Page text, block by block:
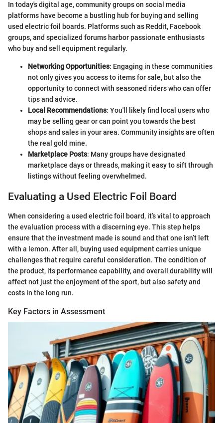
In today's digital age, community groups on social media
platforms have become a bustling hub for buying and selling
used electric foil boards. Platforms such as Reddit, Facebook
groups, and specialized forums harbor passionate enthusiasts
who buy and sell equipment regularly.
Networking Opportunities: Engaging in these communities
not only gives you access to items for sale, but also the
opportunity to connect with seasoned riders who can offer
tips and advice.
Local Recommendations: You'll likely find local users who
may be selling gear or can point you towards the best
shops and sales in your area. Community insights are often
the real gold mine.
Marketplace Posts: Many groups have designated
marketplace days or threads, making it easy to sift through
listings without feeling overwhelmed.
Evaluating a Used Electric Foil Board
When considering a used electric foil board, it’s vital to approach
the evaluation process with a discerning eye. This step helps
ensure that the investment made is sound and that one isn’t left
with a lemon. After all, buying used equipment carries unique
challenges that require careful consideration. The condition of
the product, its performance capability, and overall durability will
affect not just the enjoyment of the sport, but also safety and
costs in the long run.
Key Factors in Assessment